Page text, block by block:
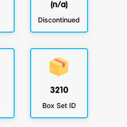
(n/a)
Discontinued
3210
Box Set ID